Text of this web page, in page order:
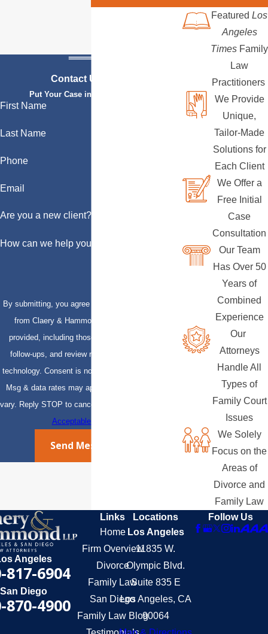
Contact Us Today
Put Your Case in Qualified Hands
First Name
Last Name
Phone
Email
Are you a new client?
How can we help you?
By submitting, you agree to receive text messages
from Claery & Hammond, LLP at the number
provided, including those related to your inquiry,
follow-ups, and review requests, via automated
technology. Consent is not a condition of purchase.
Msg & data rates may apply. Msg frequency may
vary. Reply STOP to cancel or HELP for assistance.
Acceptable Use Policy
Send Message
Featured Los
Angeles
Times Family
Law
Practitioners
We Provide
Unique,
Tailor-Made
Solutions for
Each Client
We Offer a
Free Initial
Case
Consultation
Our Team
Has Over 50
Years of
Combined
Experience
Our
Attorneys
Handle All
Types of
Family Court
Issues
We Solely
Focus on the
Areas of
Divorce and
Family Law
Angeles
817-6904
San Diego
870-4900
Links
Home
Firm Overview
Divorce
Family Law
San Diego
Family Law Blog
Locations
Los Angeles
11835 W.
Olympic Blvd.
Suite 835 E
Los Angeles, CA
90064
Follow Us